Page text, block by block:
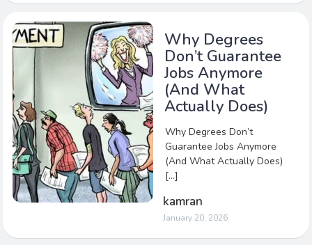
Why Degrees
Don’t Guarantee
Jobs Anymore
(And What
Actually Does)
Why Degrees Don’t
Guarantee Jobs Anymore
(And What Actually Does)
[…]
kamran
January 20, 2026